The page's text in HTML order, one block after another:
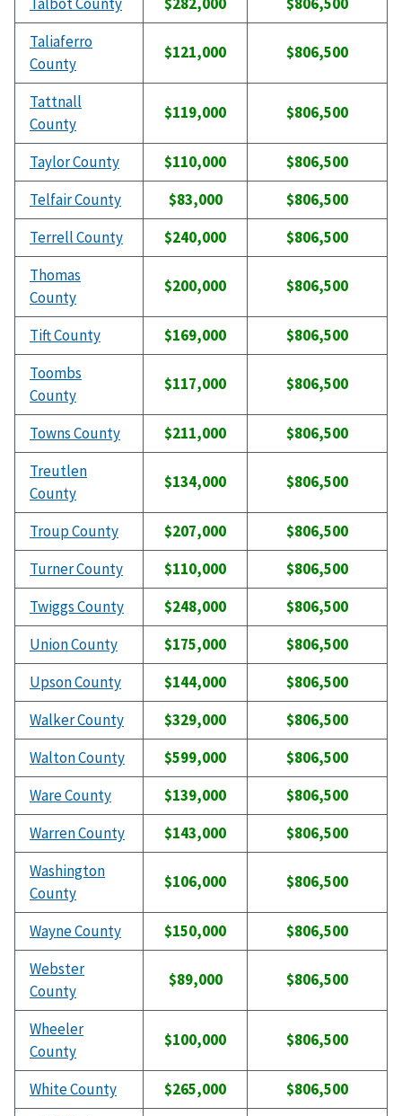
Taliaferro
County
$121,000 $806,500
Tattnall
County
$119,000 $806,500
Taylor County $110,000
$806,500
Telfair County
$83,000
$806,500
Terrell County
$240,000
$806,500
Thomas
County
$200,000 $806,500
Tift County $169,000
$806,500
Toombs
County
$117,000 $806,500
Towns County $211,000
$806,500
Treutlen
County
$134,000 $806,500
Troup County $207,000
$806,500
Turner County
$110,000
$806,500
Twiggs County
$248,000
$806,500
Union County
$175,000
$806,500
Upson County
$144,000
$806,500
Walker County
$329,000
$806,500
Walton County
$599,000
$806,500
Ware County
$139,000
$806,500
Warren County
$143,000
$806,500
Washington
County
$106,000 $806,500
Wayne County $150,000
$806,500
Webster
County
$89,000 $806,500
Wheeler
County
$100,000 $806,500
White County $265,000
$806,500